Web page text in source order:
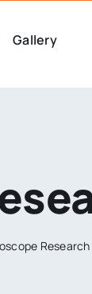
Gallery